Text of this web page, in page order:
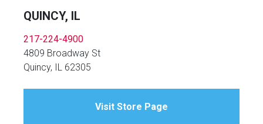
QUINCY, IL
217-224-4900
4809 Broadway St
Quincy, IL 62305
Visit Store Page